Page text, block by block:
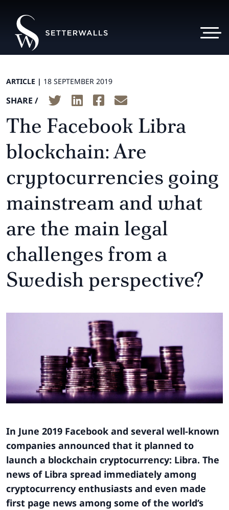
ARTICLE | 18 SEPTEMBER 2019
SHARE /
The Facebook Libra
blockchain: Are
cryptocurrencies going
mainstream and what
are the main legal
challenges from a
Swedish perspective?
In June 2019 Facebook and several well-known
companies announced that it planned to
launch a blockchain cryptocurrency: Libra. The
news of Libra spread immediately among
cryptocurrency enthusiasts and even made
first page news among some of the world’s